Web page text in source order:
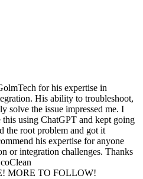
for his expertise in
His ability to troubleshoot,
solve the issue impressed me. I
using ChatGPT and kept going
the root problem and got it
his expertise for anyone
or integration challenges. Thanks
MORE TO FOLLOW!